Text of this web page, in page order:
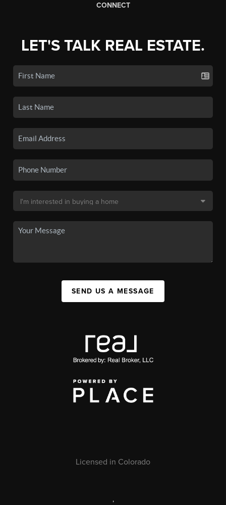
CONNECT
LET'S TALK REAL ESTATE.
SEND US A MESSAGE
Licensed in Colorado
,